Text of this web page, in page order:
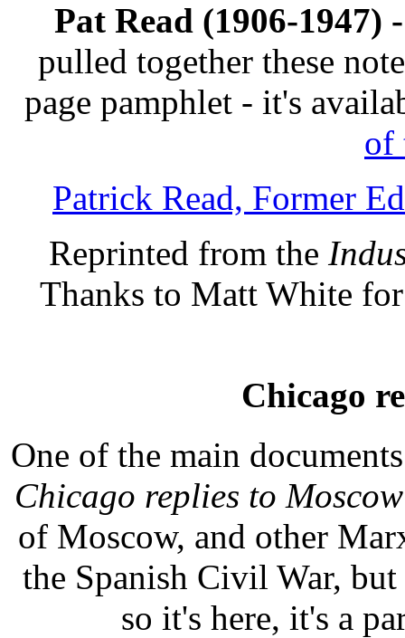
Pat Read (1906-
pulled together these
page pamphlet - it's
of
Patrick Read, Former
Reprinted from the
Thanks to Matt White
Chicago
One of the main
Chicago replies to Moscow
of Moscow, and other
the Spanish Civil War,
so it's here, it's a